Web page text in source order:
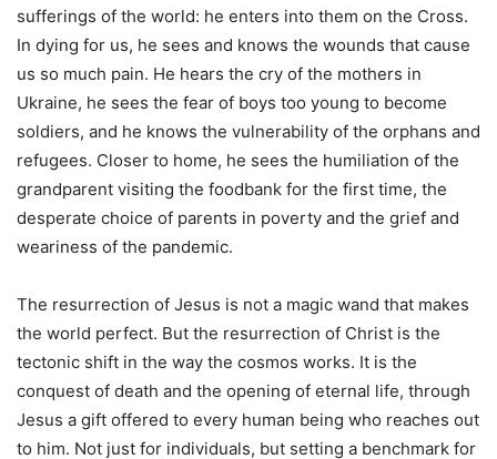
sufferings of the world: he enters into them on the Cross.
In dying for us, he sees and knows the wounds that cause
us so much pain. He hears the cry of the mothers in
Ukraine, he sees the fear of boys too young to become
soldiers, and he knows the vulnerability of the orphans and
refugees. Closer to home, he sees the humiliation of the
grandparent visiting the foodbank for the first time, the
desperate choice of parents in poverty and the grief and
weariness of the pandemic.
The resurrection of Jesus is not a magic wand that makes
the world perfect. But the resurrection of Christ is the
tectonic shift in the way the cosmos works. It is the
conquest of death and the opening of eternal life, through
Jesus a gift offered to every human being who reaches out
to him. Not just for individuals, but setting a benchmark for